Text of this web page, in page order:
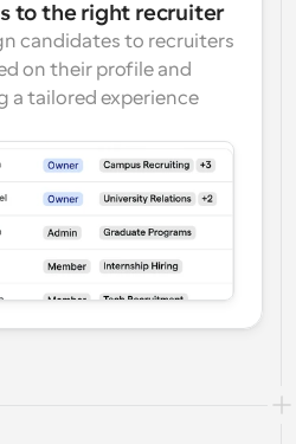
to the right recruiter
candidates to recruiters
on their profile and
a tailored experience